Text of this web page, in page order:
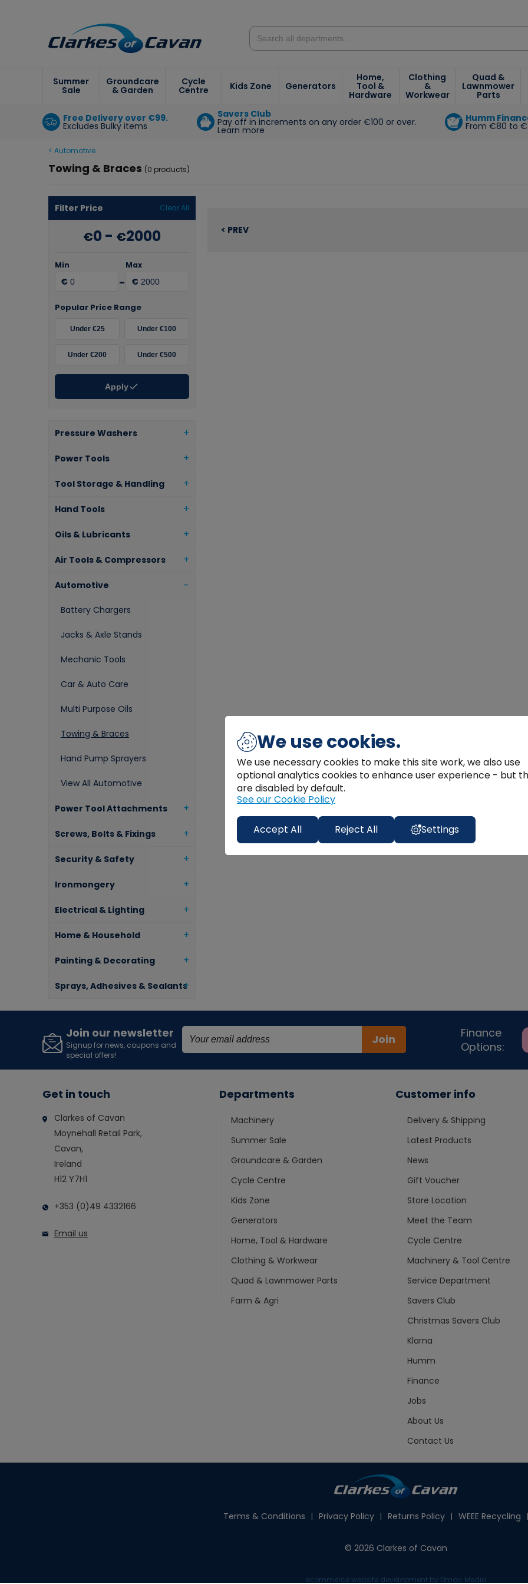
Summer
Sale
Groundcare
& Garden
Cycle
Centre Kids Zone Generators
Home,
Tool &
Hardware
Clothing
&
Workwear
Quad &
Lawnmower
Parts
Free Delivery over €99.
Excludes Bulky items
Savers Club
Pay off in increments on any order €100 or over.
Learn more
Humm
From €80 to
< Automotive
Towing & Braces (0 products)
Filter Price Clear All
€0 - €2000
Min
€ -
Max
€
Popular Price Range
Under €25 Under €100
Under €200 Under €500
Apply
Pressure Washers
Power Tools
Tool Storage & Handling
Hand Tools
Oils & Lubricants
Air Tools & Compressors
Automotive
Battery Chargers
Jacks & Axle Stands
Mechanic Tools
Car & Auto Care
Multi Purpose Oils
Towing & Braces
Hand Pump Sprayers
View All Automotive
Power Tool Attachments
Screws, Bolts & Fixings
Security & Safety
Ironmongery
Electrical & Lighting
Home & Household
Painting & Decorating
Sprays, Adhesives & Sealants
< PREV
Join our newsletter
Signup for news, coupons and
special offers!
Join
Finance
Options:
Get in touch
Clarkes of Cavan
Moynehall Retail Park,
Cavan,
Ireland
H12 Y7H1
+353 (0)49 4332166
Email us
Departments
Machinery
Summer Sale
Groundcare & Garden
Cycle Centre
Kids Zone
Generators
Home, Tool & Hardware
Clothing & Workwear
Quad & Lawnmower Parts
Farm & Agri
Customer info
Delivery & Shipping
Latest Products
News
Gift Voucher
Store Location
Meet the Team
Cycle Centre
Machinery & Tool Centre
Service Department
Savers Club
Christmas Savers Club
Klarna
Humm
Finance
Jobs
About Us
Contact Us
Terms & Conditions Privacy Policy Returns Policy WEEE Recycling
© 2026 Clarkes of Cavan
ecommerce website development by Dmac Media
We use cookies.
We use necessary cookies to make this site work, we also use
optional analytics cookies to enhance user experience - but
are disabled by default.
See our Cookie Policy
Accept All Reject All Settings